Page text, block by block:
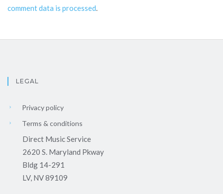
comment data is processed
LEGAL
Privacy policy
Terms & conditions
Direct Music Service
2620 S. Maryland Pkway
Bldg 14-291
LV, NV 89109